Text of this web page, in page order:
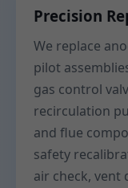
Precision
We replace
pilot
gas control
recirculation
and flue
safety
air check, vent